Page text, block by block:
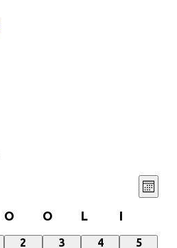
Month
O O L I
0
2
0
3
0
4
0
5